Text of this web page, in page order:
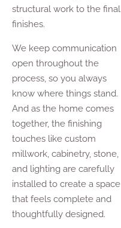
structural work to the final
finishes.
We keep communication
open throughout the
process, so you always
know where things stand.
And as the home comes
together, the finishing
touches like custom
millwork, cabinetry, stone,
and lighting are carefully
installed to create a space
that feels complete and
thoughtfully designed.